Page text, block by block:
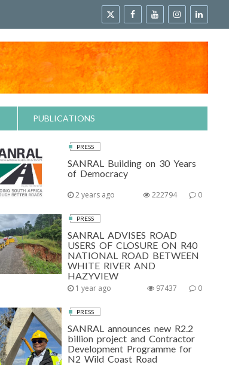
PUBLICATIONS
PRESS
SANRAL Building on 30 Years
of Democracy
2 years ago 0
222794
PRESS
SANRAL ADVISES ROAD
USERS OF CLOSURE ON R40
NATIONAL ROAD BETWEEN
WHITE RIVER AND
HAZYVIEW
1 year ago 0
97437
PRESS
SANRAL announces new R2.2
billion project and Contractor
Development Programme for
N2 Wild Coast Road